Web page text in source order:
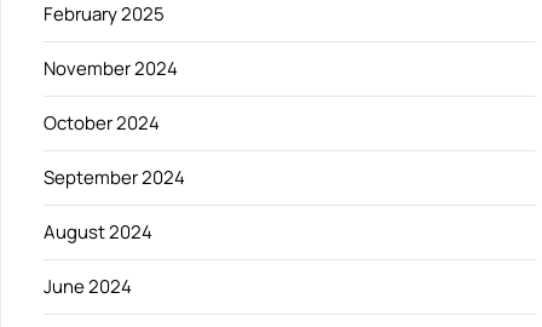
February 2025
November 2024
October 2024
September 2024
August 2024
June 2024